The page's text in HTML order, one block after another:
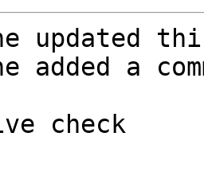
updated
added a
check